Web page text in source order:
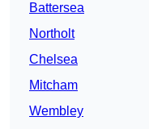
Battersea
Northolt
Chelsea
Mitcham
Wembley